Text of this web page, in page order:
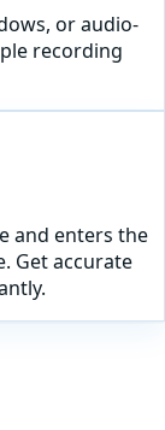
or audio-
recording
and enters the
Get accurate